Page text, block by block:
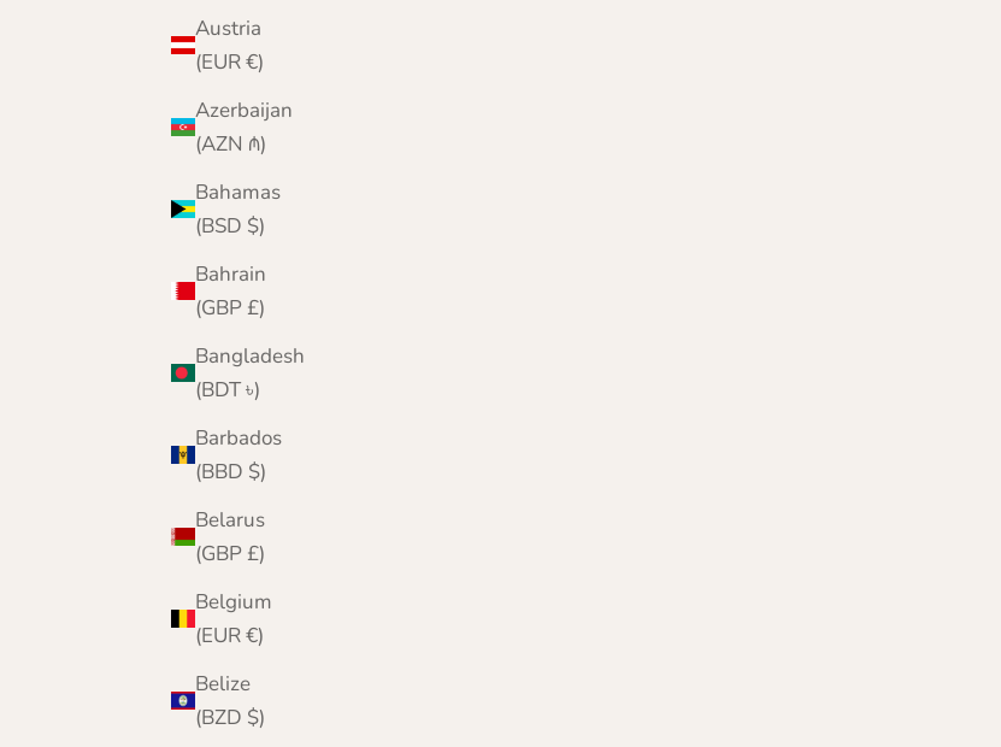
Austria
(EUR €)
Azerbaijan
(AZN ₼)
Bahamas
(BSD $)
Bahrain
(GBP £)
Bangladesh
(BDT ৳)
Barbados
(BBD $)
Belarus
(GBP £)
Belgium
(EUR €)
Belize
(BZD $)
Fairisle Pattern Scarf Beret Hat and Gloves Gift
Set for Women | Navy Blue | Morar | Lomond
Lambswool
Sale price
£109.95